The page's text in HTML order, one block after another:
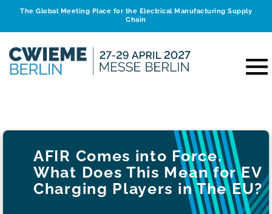
The Global Meeting Place for the Electrical Manufacturing Supply
Chain
AFIR Comes into Force.
What Does This Mean for EV
Charging Players in The EU?